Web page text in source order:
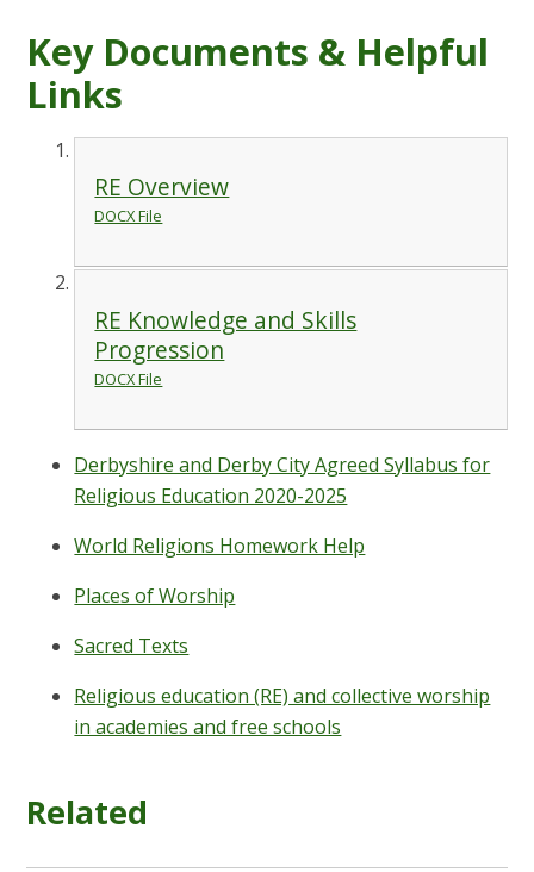
Key Documents & Helpful
Links
RE Overview
DOCX File
RE Knowledge and Skills
Progression
DOCX File
Derbyshire and Derby City Agreed Syllabus for
Religious Education 2020-2025
World Religions Homework Help
Places of Worship
Sacred Texts
Religious education (RE) and collective worship
in academies and free schools
Related